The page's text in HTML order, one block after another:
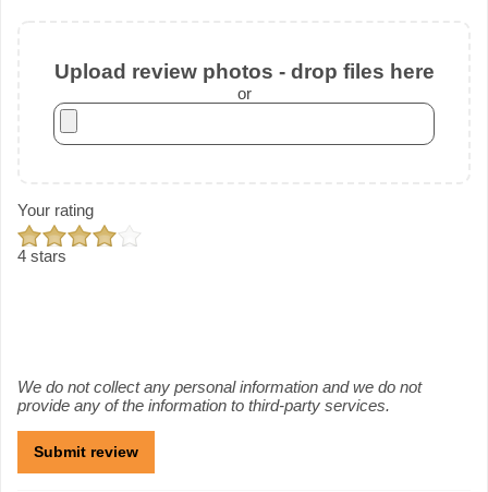
Upload review photos - drop files here
or
Your rating
4 stars
We do not collect any personal information and we do not
provide any of the information to third-party services.